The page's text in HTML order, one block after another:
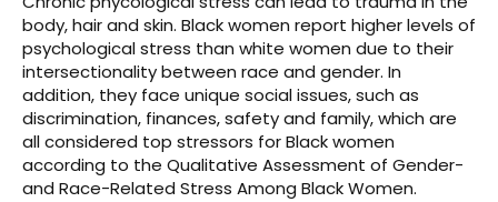
body, hair and skin. Black women report higher levels of
psychological stress than white women due to their
intersectionality between race and gender. In
addition, they face unique social issues, such as
discrimination, finances, safety and family, which are
all considered top stressors for Black women
according to the Qualitative Assessment of Gender-
and Race-Related Stress Among Black Women.